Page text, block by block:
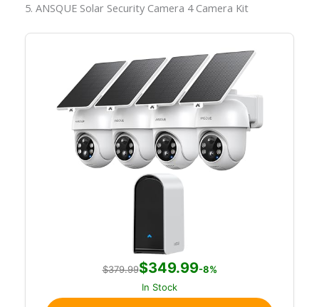
5. ANSQUE Solar Security Camera 4 Camera Kit
$379.99$349.99-8%
In Stock